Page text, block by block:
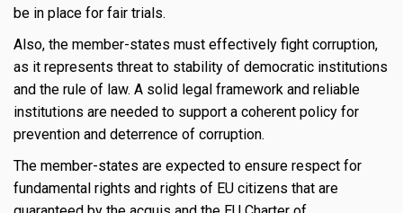
be in place for fair trials.
Also, the member-states must effectively fight corruption,
as it represents threat to stability of democratic institutions
and the rule of law. A solid legal framework and reliable
institutions are needed to support a coherent policy for
prevention and deterrence of corruption.
The member-states are expected to ensure respect for
fundamental rights and rights of EU citizens that are